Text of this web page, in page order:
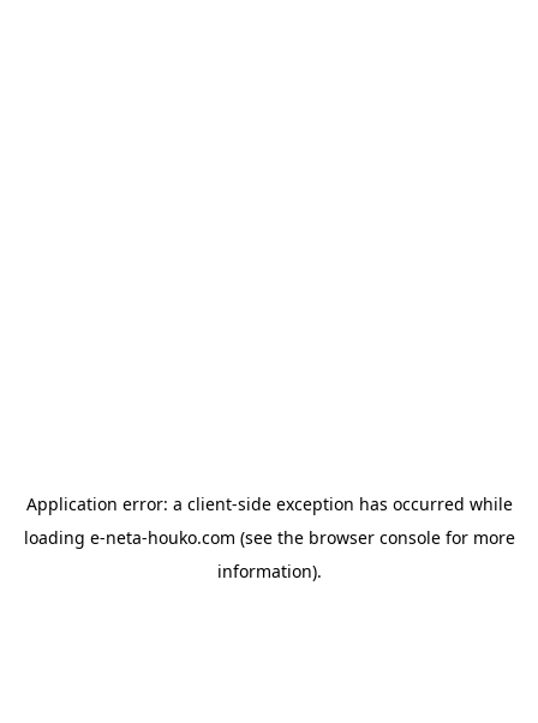
Application error: a client-side exception has occurred while
loading e-neta-houko.com (see the browser consolefor more
information).